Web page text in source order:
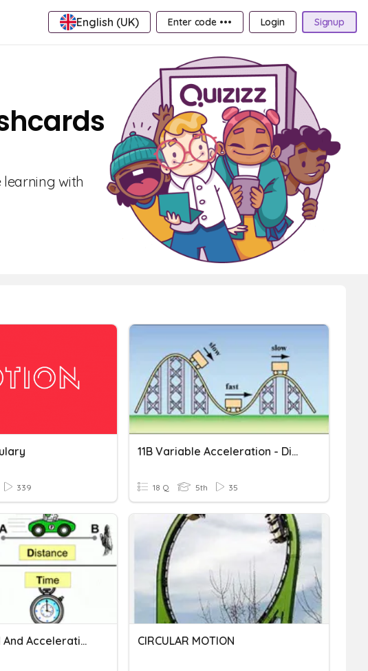
English (UK) Enter code ••• Login Signup
learning with
339
11B Variable Acceleration - Differentiation
18 Q 5th 35
Motion, Speed And Acceleration CIRCULAR MOTION